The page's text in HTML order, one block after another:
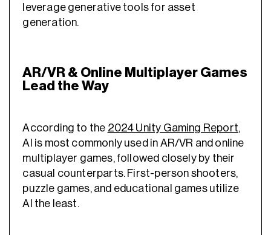
leverage generative tools for asset
generation.
AR/VR & Online Multiplayer Games
Lead the Way
According to the 2024 Unity Gaming Report,
AI is most commonly used in AR/VR and online
multiplayer games, followed closely by their
casual counterparts. First-person shooters,
puzzle games, and educational games utilize
AI the least.